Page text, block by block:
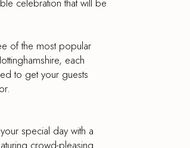
of the most popular
each
to get your guests
special day with a
crowd-pleasing